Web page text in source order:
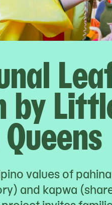
by
values of
and kapwa